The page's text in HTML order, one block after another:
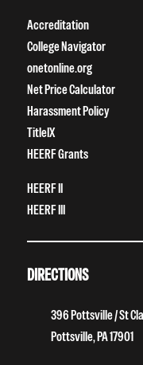
Accreditation
College Navigator
onetonline.org
Net Price Calculator
Harassment Policy
TitleIX
HEERF Grants
HEERF II
HEERF III
DIRECTIONS
396 Pottsville / St
Pottsville, PA 17901